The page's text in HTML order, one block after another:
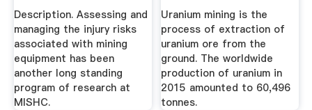
Description. Assessing and
managing the injury risks
associated with mining
equipment has been
another long standing
program of research at
MISHC.
Uranium mining is the
process of extraction of
uranium ore from the
ground. The worldwide
production of uranium in
2015 amounted to 60,496
tonnes.